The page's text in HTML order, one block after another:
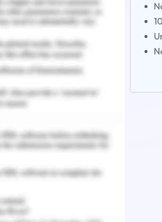
to improve, which we
use a 3D princehouse to
that specializes in the
care supplies. The use of
has been created by
the world through tools
of short-term use
Healthcare
analysis as well
more prevalent in
These technologies
patient care, but also